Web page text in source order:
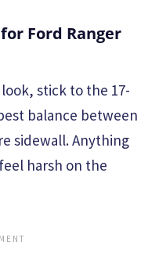
Ford Ranger
stick to the 17-
balance between
sidewall. Anything
harsh on the